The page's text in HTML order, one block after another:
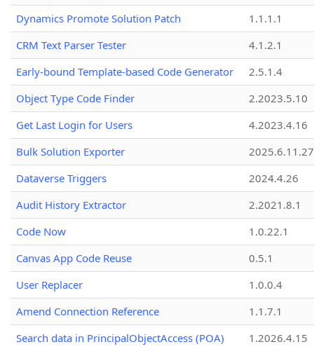
Dynamics Promote Solution Patch
1.1.1.1
CRM Text Parser Tester
4.1.2.1
Early-bound Template-based Code Generator
2.5.1.4
Object Type Code Finder
2.2023.5.10
Get Last Login for Users
4.2023.4.16
Bulk Solution Exporter
2025.6.11.27
Dataverse Triggers
2024.4.26
Audit History Extractor
2.2021.8.1
Code Now
1.0.22.1
Canvas App Code Reuse
0.5.1
User Replacer
1.0.0.4
Amend Connection Reference
1.1.7.1
Search data in PrincipalObjectAccess (POA)
1.2026.4.15